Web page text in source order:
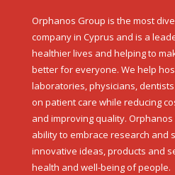
Orphanos Group is the most
company in Cyprus and is a
healthier lives and helping to
better for everyone. We help
laboratories, physicians,
on patient care while reducing
and improving quality.
ability to embrace research and
innovative ideas, products and
health and well-being of people.